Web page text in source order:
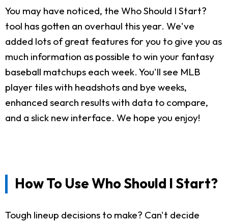
You may have noticed, the Who Should I Start?
tool has gotten an overhaul this year. We've
added lots of great features for you to give you as
much information as possible to win your fantasy
baseball matchups each week. You'll see MLB
player tiles with headshots and bye weeks,
enhanced search results with data to compare,
and a slick new interface. We hope you enjoy!
How To Use Who Should I Start?
Tough lineup decisions to make? Can't decide